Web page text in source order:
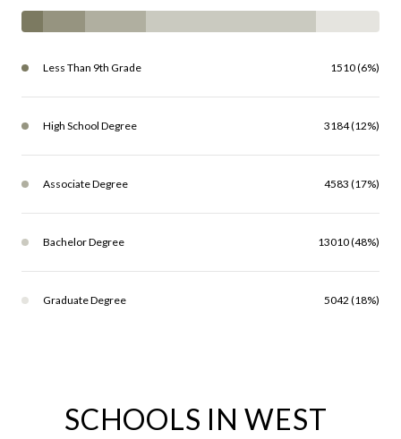
Less Than 9th Grade 1510 (6%)
High School Degree 3184 (12%)
Associate Degree 4583 (17%)
Bachelor Degree 13010 (48%)
Graduate Degree 5042 (18%)
SCHOOLS IN WEST